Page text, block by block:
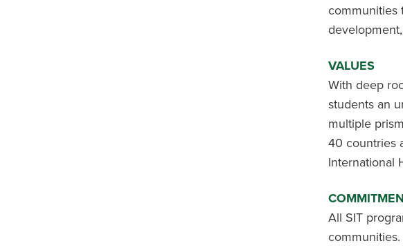
communities
VALUES
With deep
students an
multiple
40 countries
International
All SIT